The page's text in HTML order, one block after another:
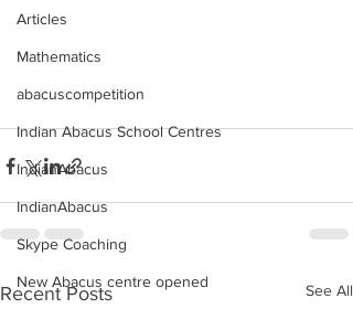
Articles
Mathematics
abacuscompetition
Indian Abacus School Centres
IndianAbacus
IndianAbacus
Skype Coaching
New Abacus centre opened
Recent Posts See All